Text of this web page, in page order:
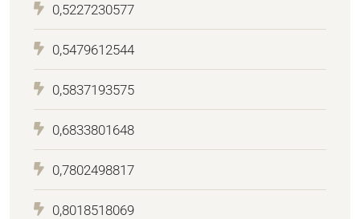
0,5227230577
0,5479612544
0,5837193575
0,6833801648
0,7802498817
0,8018518069